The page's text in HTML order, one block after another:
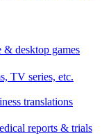
desktop games
TV series, etc.
translations
reports & trials